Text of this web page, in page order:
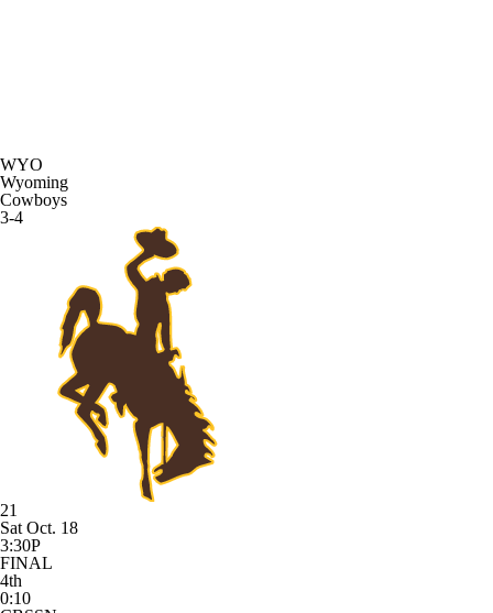
WYO
Wyoming
Cowboys
3-4
21
Sat Oct. 18
3:30P
FINAL
4th
0:10